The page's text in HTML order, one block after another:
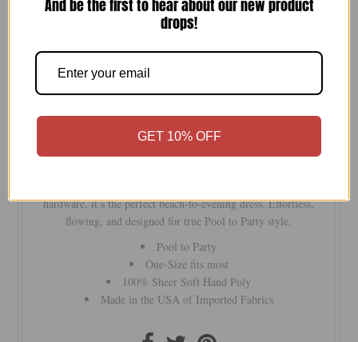
Quantity
hardware, it’s the perfect beach-to-evening dress. Effortless,
flowing, and designed for true Pool to Party style.
Pool to Party
One-Size fits most
100% Sheer Soft Hand Poly
Made in the USA of Imported Fabrics
And be the first to hear about our new product
drops!
GET 10% OFF